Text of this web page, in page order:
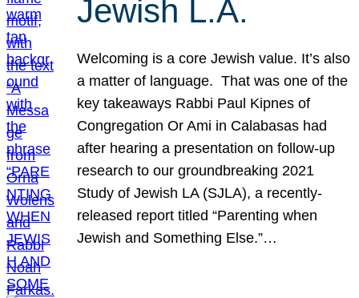
Jewish L.A.
Welcoming is a core Jewish value. It’s also
a matter of language. That was one of the
key takeaways Rabbi Paul Kipnes of
Congregation Or Ami in Calabasas had
after hearing a presentation on follow-up
research to our groundbreaking 2021
Study of Jewish LA (SJLA), a recently-
released report titled “Parenting when
Jewish and Something Else.”…